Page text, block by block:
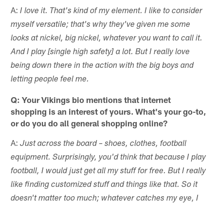
A:I love it. That's kind of my element. I like to consider
myself versatile; that's why they've given me some
looks at nickel, big nickel, whatever you want to call it.
And I play [single high safety] a lot. But I really love
being down there in the action with the big boys and
letting people feel me.
Q: Your Vikings bio mentions that internet
shopping is an interest of yours. What's your go-to,
or do you do all general shopping online?
A:Just across the board – shoes, clothes, football
equipment. Surprisingly, you'd think that because I play
football, I would just get all my stuff for free. But I really
like finding customized stuff and things like that. So it
doesn't matter too much; whatever catches my eye, I